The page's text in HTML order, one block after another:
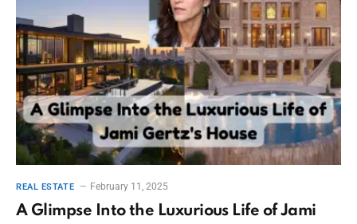
REAL ESTATE February 11, 2025
A Glimpse Into the Luxurious Life of Jami